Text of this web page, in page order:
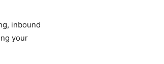
inbound
your